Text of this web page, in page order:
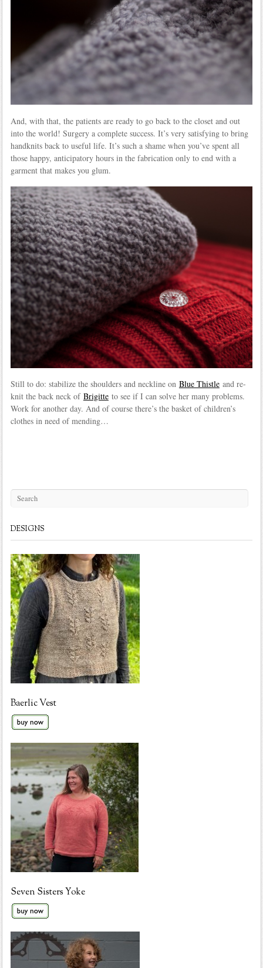
And, with that, the patients are ready to go back to the closet and out
into the world! Surgery a complete success. It’s very satisfying to bring
handknits back to useful life. It’s such a shame when you’ve spent all
those happy, anticipatory hours in the fabrication only to end with a
garment that makes you glum.
Still to do: stabilize the shoulders and neckline on Blue Thistleand re-
knit the back neck of Brigitteto see if I can solve her many problems.
Work for another day. And of course there’s the basket of children’s
clothes in need of mending…
DESIGNS
Baerlic Vest
Seven Sisters Yoke